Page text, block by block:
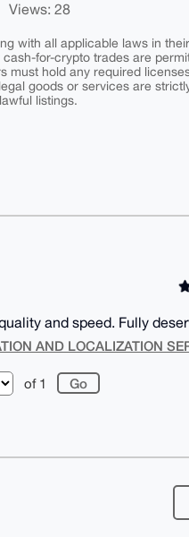
Views: 28
with all applicable laws in
for-crypto trades are
must hold any required
goods or services are
listings.
and speed. Fully
AND LOCALIZATION
of 1